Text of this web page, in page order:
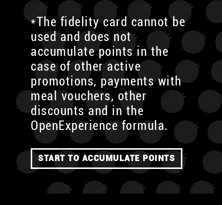
*The fidelity card cannot be
used and does not
accumulate points in the
case of other active
promotions, payments with
meal vouchers, other
discounts and in the
OpenExperience formula.
START TO ACCUMULATE POINTS